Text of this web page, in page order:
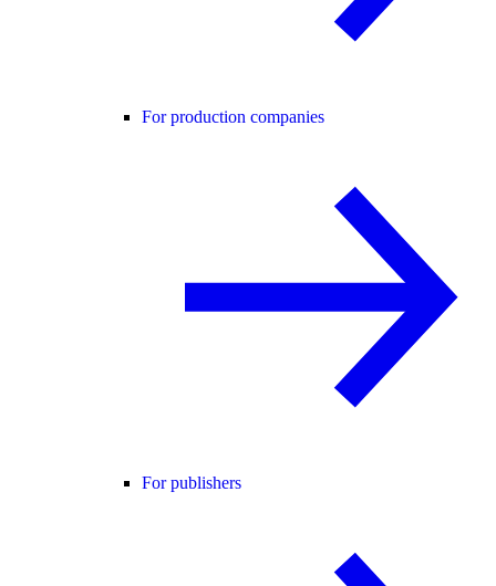
For production companies
For publishers